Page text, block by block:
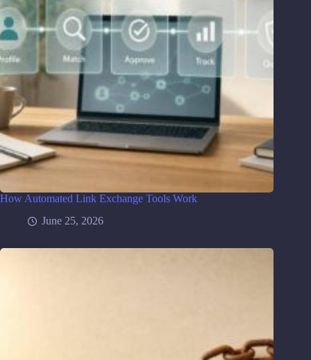
How Automated Link Exchange Tools Work
June 25, 2026